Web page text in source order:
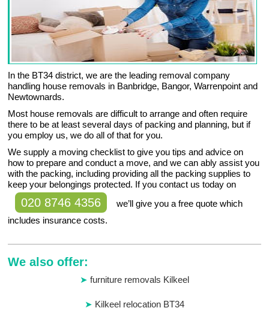
In the BT34 district, we are the leading removal company
handling house removals in Banbridge, Bangor, Warrenpoint and
Newtownards.
Most house removals are difficult to arrange and often require
there to be at least several days of packing and planning, but if
you employ us, we do all of that for you.
We supply a moving checklist to give you tips and advice on
how to prepare and conduct a move, and we can ably assist you
with the packing, including providing all the packing supplies to
keep your belongings protected. If you contact us today on
020 8746 4356
we’ll give you a free quote which
includes insurance costs.
We also offer:
furniture removals Kilkeel
Kilkeel relocation BT34